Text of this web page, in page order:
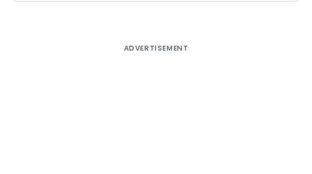
ADVERTISEMENT